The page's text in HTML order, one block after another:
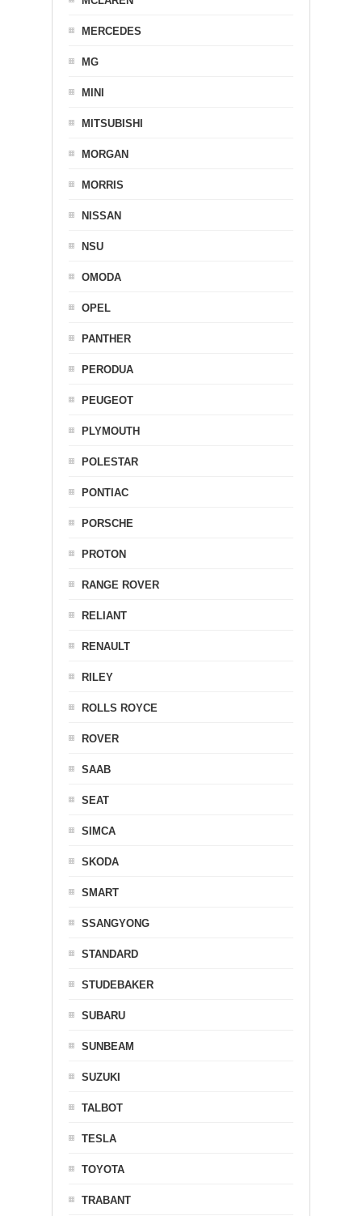
MERCEDES
MG
MINI
MITSUBISHI
MORGAN
MORRIS
NISSAN
NSU
OMODA
OPEL
PANTHER
PERODUA
PEUGEOT
PLYMOUTH
POLESTAR
PONTIAC
PORSCHE
PROTON
RANGE ROVER
RELIANT
RENAULT
RILEY
ROLLS ROYCE
ROVER
SAAB
SEAT
SIMCA
SKODA
SMART
SSANGYONG
STANDARD
STUDEBAKER
SUBARU
SUNBEAM
SUZUKI
TALBOT
TESLA
TOYOTA
TRABANT